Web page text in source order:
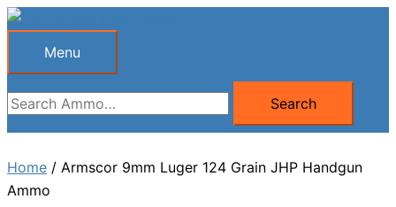
Skip
Menu
Menu
Search
for:
Search
Home / Armscor 9mm Luger 124 Grain JHP Handgun
Ammo